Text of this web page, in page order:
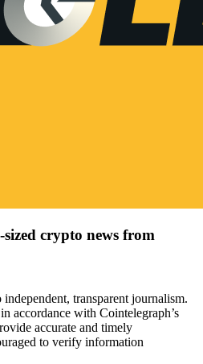
crypto news from
transparent journalism.
accordance with Cointelegraph’s
accurate and timely
to verify information